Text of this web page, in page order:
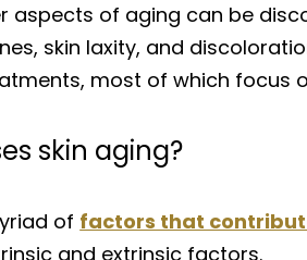
aspects of aging can be
skin laxity, and
most of which focus
skin aging?
of factors that
and extrinsic factors.